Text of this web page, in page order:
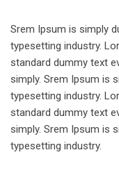
Srem Ipsum is simply
typesetting industry.
standard dummy text
simply. Srem Ipsum is
typesetting industry.
standard dummy text
simply. Srem Ipsum is
typesetting industry.